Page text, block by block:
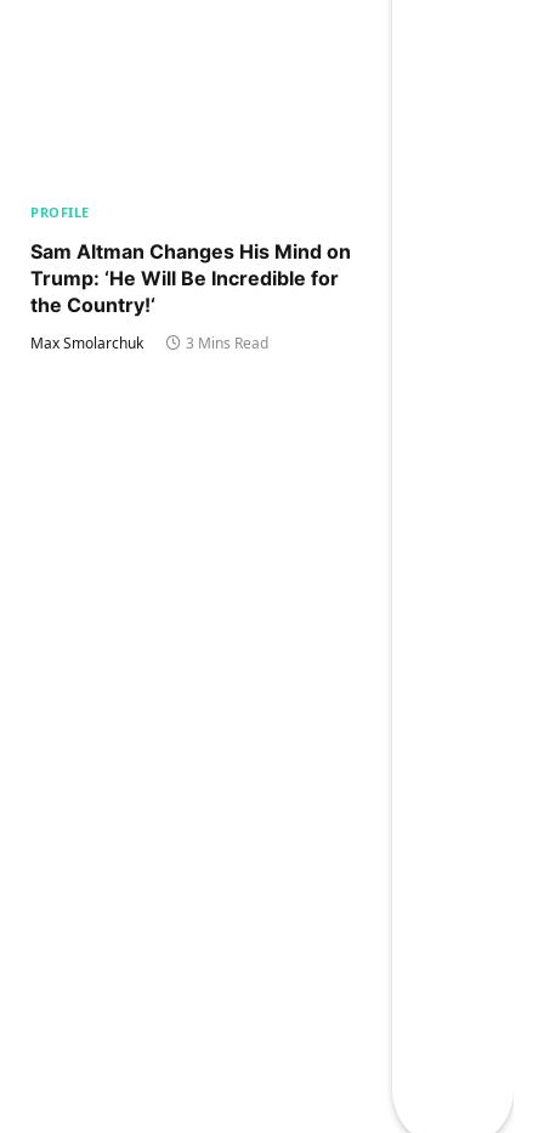
PROFILE
Sam Altman Changes His Mind on
Trump: ‘He Will Be Incredible for
the Country!‘
Max Smolarchuk 3 Mins Read